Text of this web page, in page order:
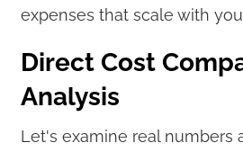
expenses that scale with
Direct Cost
Analysis
Let's examine real numbers